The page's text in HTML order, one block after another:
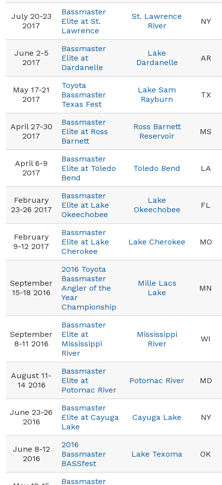
July 20-23
2017
Bassmaster
Elite at St.
Lawrence
St. Lawrence
River
NY
June 2-5
2017
Bassmaster
Elite at
Dardanelle
Lake
Dardanelle
AR
May 17-21
2017
Toyota
Bassmaster
Texas Fest
Lake Sam
Rayburn
TX
April 27-30
2017
Bassmaster
Elite at Ross
Barnett
Ross Barnett
Reservoir
MS
April 6-9
2017
Bassmaster
Elite at Toledo
Bend
Toledo Bend LA
February
23-26 2017
Bassmaster
Elite at Lake
Okeechobee
Lake
Okeechobee
FL
February
9-12 2017
Bassmaster
Elite at Lake
Cherokee
Lake Cherokee MO
September
15-18 2016
2016 Toyota
Bassmaster
Angler of the
Year
Championship
Mille Lacs
Lake
MN
September
8-11 2016
Bassmaster
Elite at
Mississippi
River
Mississippi
River
WI
August 11-
14 2016
Bassmaster
Elite at
Potomac River
Potomac River MD
June 23-26
2016
Bassmaster
Elite at Cayuga
Lake
Cayuga Lake NY
June 8-12
2016
2016
Bassmaster
BASSfest
Lake Texoma OK
Bassmaster